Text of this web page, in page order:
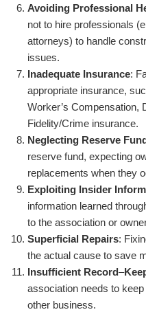
Avoiding Professional
not to hire professionals
attorneys) to handle
issues.
Inadequate Insurance:
appropriate insurance,
Worker’s Compensation,
Fidelity/Crime insurance.
Neglecting Reserve
reserve fund, expecting
replacements when they
Exploiting Insider
information learned
to the association or
Superficial Repairs:
the actual cause to save
Insufficient Record–
association needs to
other business.